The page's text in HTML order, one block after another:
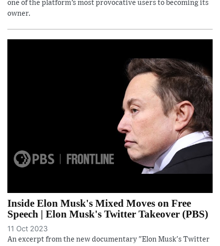
one of the platform’s most provocative users to becoming its
owner.
Inside Elon Musk's Mixed Moves on Free
Speech | Elon Musk's Twitter Takeover (PBS)
11 Oct 2023
An excerpt from the new documentary "Elon Musk's Twitter